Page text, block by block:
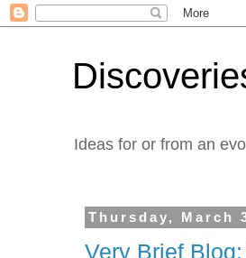
Ideas for or from an
Thursday, March
Very Brief